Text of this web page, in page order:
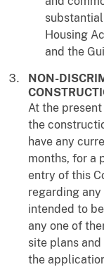
Housing
and the
NON-
At the
the
have any
months, for a
entry of this
regarding
intended to
any one of
site plans
the